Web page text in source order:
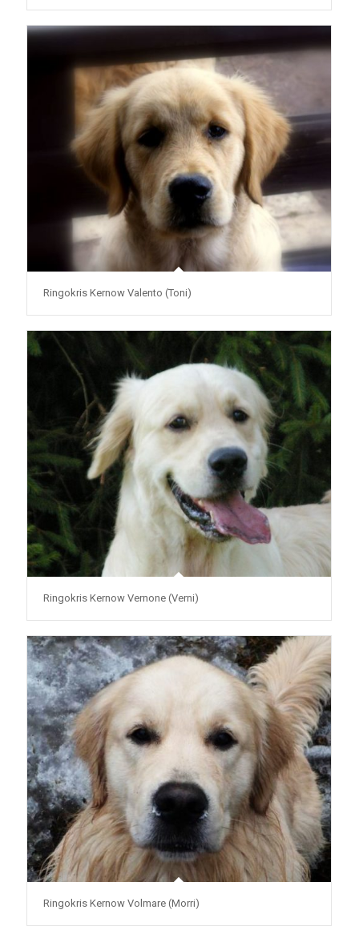
Ringokris Kernow Valento (Toni)
Ringokris Kernow Vernone (Verni)
Ringokris Kernow Volmare (Morri)